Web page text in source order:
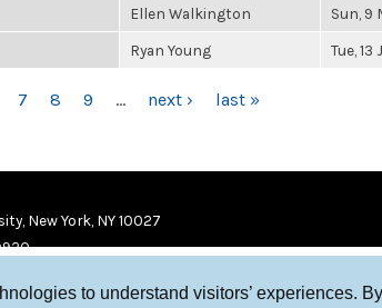
to understand visitors’ experiences. By
Ellen Walkington Sun, 9
Ryan Young Tue,
7 8 9 … next › last »
New York, NY 10027